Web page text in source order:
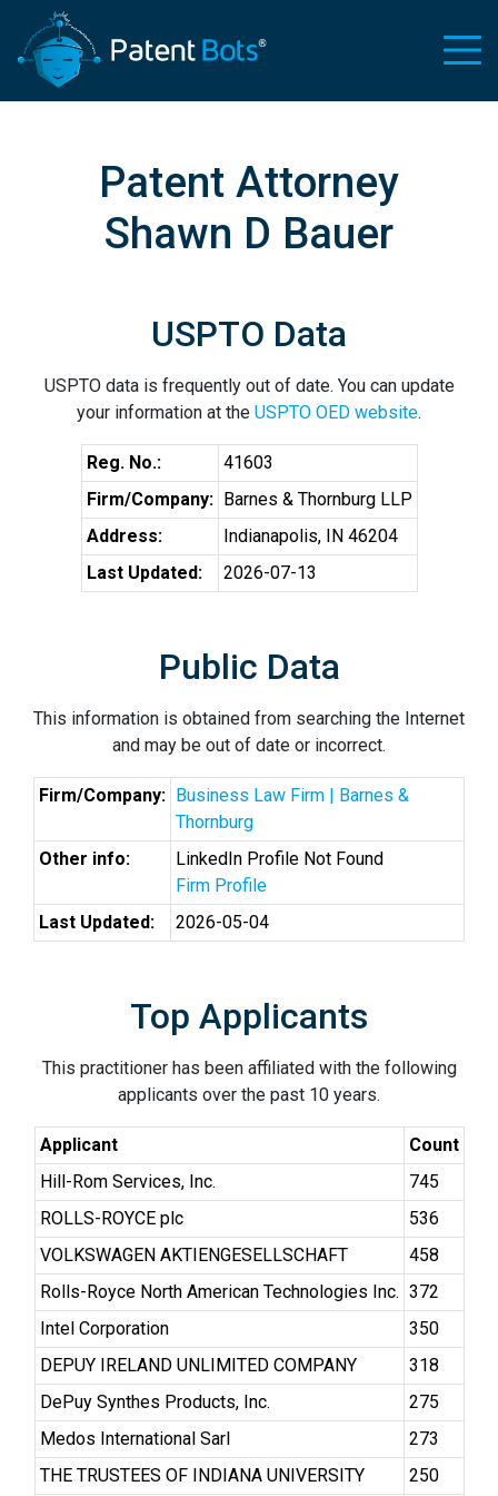
Patent Attorney
Shawn D Bauer
USPTO Data
USPTO data is frequently out of date. You can update
your information at the USPTO OED website.
Reg. No.:
41603
Firm/Company: Barnes & Thornburg LLP
Address:
Indianapolis, IN 46204
Last Updated:
2026-07-13
Public Data
This information is obtained from searching the Internet
and may be out of date or incorrect.
Firm/Company: Business Law Firm | Barnes &
Thornburg
Other info:
LinkedIn Profile Not Found
Firm Profile
Last Updated:
2026-05-04
Top Applicants
This practitioner has been affiliated with the following
applicants over the past 10 years.
Applicant
Count
Hill-Rom Services, Inc.
745
ROLLS-ROYCE plc
536
VOLKSWAGEN AKTIENGESELLSCHAFT
458
Rolls-Royce North American Technologies Inc. 372
Intel Corporation
350
DEPUY IRELAND UNLIMITED COMPANY
318
DePuy Synthes Products, Inc.
275
Medos International Sarl
273
THE TRUSTEES OF INDIANA UNIVERSITY
250